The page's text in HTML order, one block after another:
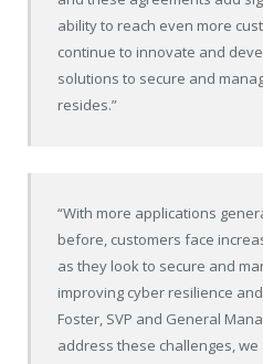
ability to reach even more
continue to innovate and
solutions to secure and
resides.”
“With more applications
before, customers face
as they look to secure and
improving cyber resilience
Foster, SVP and General
address these challenges,